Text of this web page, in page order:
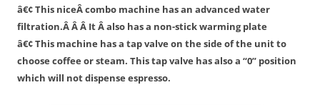
â€¢ This niceÂ combo machine has an advanced water
filtration.Â Â Â It Â also has a non-stick warming plate
â€¢ This machine has a tap valve on the side of the unit to
choose coffee or steam. This tap valve has also a “0” position
which will not dispense espresso.